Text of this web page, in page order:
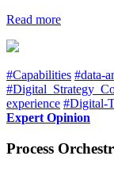
Read more
#Capabilities #data-
experience #Digital-
Expert Opinion
Process